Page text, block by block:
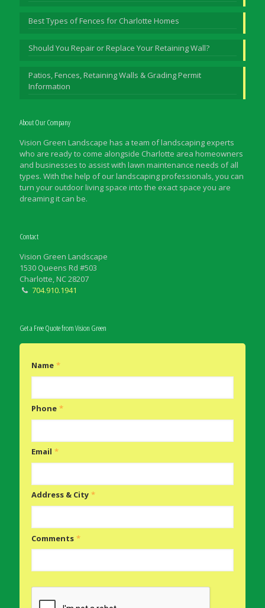
Best Types of Fences for Charlotte Homes
Should You Repair or Replace Your Retaining Wall?
Patios, Fences, Retaining Walls & Grading Permit
Information
About Our Company
Vision Green Landscape has a team of landscaping experts
who are ready to come alongside Charlotte area homeowners
and businesses to assist with lawn maintenance needs of all
types. With the help of our landscaping professionals, you can
turn your outdoor living space into the exact space you are
dreaming it can be.
Contact
Vision Green Landscape
1530 Queens Rd #503
Charlotte, NC 28207
704.910.1941
Get a Free Quote from Vision Green
Name *
Phone *
Email *
Address & City *
Comments *